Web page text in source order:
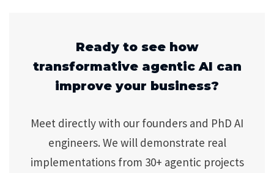
Ready to see how
transformative agentic AI can
improve your business?
Meet directly with our founders and PhD AI
engineers. We will demonstrate real
implementations from 30+ agentic projects